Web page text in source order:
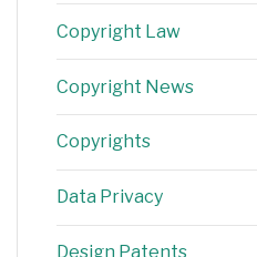
Copyright Law
Copyright News
Copyrights
Data Privacy
Design Patents